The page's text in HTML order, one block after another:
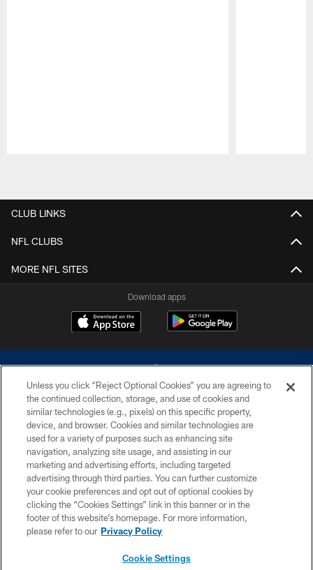
CLUB LINKS
NFL CLUBS
MORE NFL SITES
Download apps
©2026 Dallas Cowboys. All rights reserved. Do not duplicate in any form
without permission of the Dallas Cowboys. The Dallas Cowboys
Cheerleaders will not initiate contact with any person to request personal or
financial information.
PRIVACY POLICY
ACCESSIBILITY
SITE MAP
Unless you click “Reject Optional Cookies” you are agreeing to
the continued collection, storage, and use of cookies and
similar technologies (e.g., pixels) on this specific property,
device, and browser. Cookies and similar technologies are
used for a variety of purposes such as enhancing site
navigation, analyzing site usage, and assisting in our
marketing and advertising efforts, including targeted
advertising through third parties. You can further customize
your cookie preferences and opt out of optional cookies by
clicking the “Cookies Settings” link in this banner or in the
footer of this website’s homepage. For more information,
please refer to our Privacy Policy
Cookie Settings